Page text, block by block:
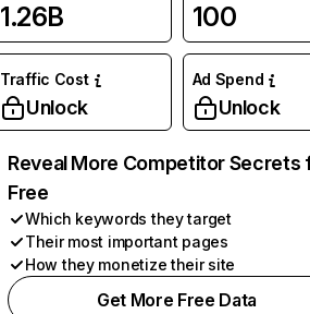
1.26B 100
Traffic Cost
Unlock
Ad Spend
Unlock
Reveal More Competitor Secrets
Free
Which keywords they target
Their most important pages
How they monetize their site
Get More Free Data